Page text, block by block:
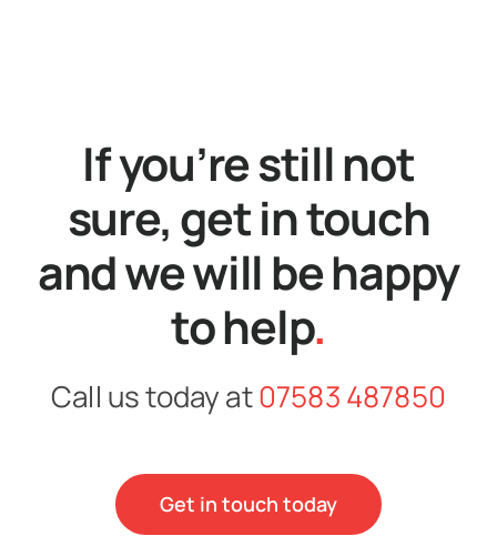
If you’re still not
sure, get in touch
and we will be happy
to help.
Call us today at07583 487850
Get in touch today